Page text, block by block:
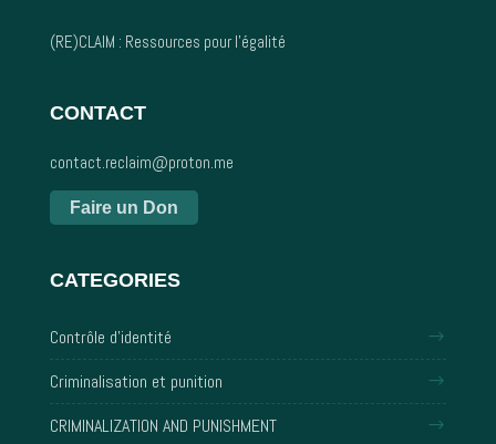
(RE)CLAIM : Ressources pour l’égalité
CONTACT
contact.reclaim@proton.me
Faire un Don
CATEGORIES
Contrôle d'identité
Criminalisation et punition
CRIMINALIZATION AND PUNISHMENT